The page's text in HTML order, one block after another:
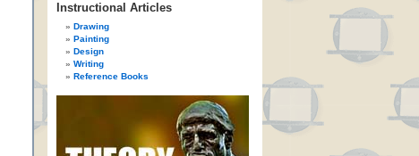
Instructional Articles
Drawing
Painting
Design
Writing
Reference Books